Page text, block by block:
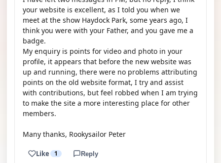
your website is excellent, as I told you when we
meet at the show Haydock Park, some years ago, I
think you were with your Father, and you gave me a
badge.
My enquiry is points for video and photo in your
profile, it appears that before the new website was
up and running, there were no problems attributing
points on the old website format, I try and assist
with contributions, but feel robbed when I am trying
to make the site a more interesting place for other
members.
Many thanks, Rookysailor Peter
Like 1 Reply